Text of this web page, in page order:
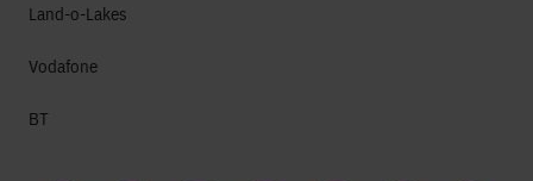
Land-o-Lakes
Vodafone
BT